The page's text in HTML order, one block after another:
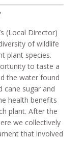
(Local Director)
of wildlife
plant species.
to taste a
the water found
cane sugar and
health benefits
plant. After the
we collectively
that involved